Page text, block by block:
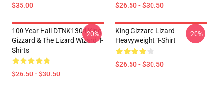
$35.00 $26.50 - $30.50
100 Year Hall DTNK1304 King
Gizzard & The Lizard Wizard T-
Shirts
$26.50 - $30.50
-20%
King Gizzard Lizard
Heavyweight T-Shirt
$26.50 - $30.50
-20%